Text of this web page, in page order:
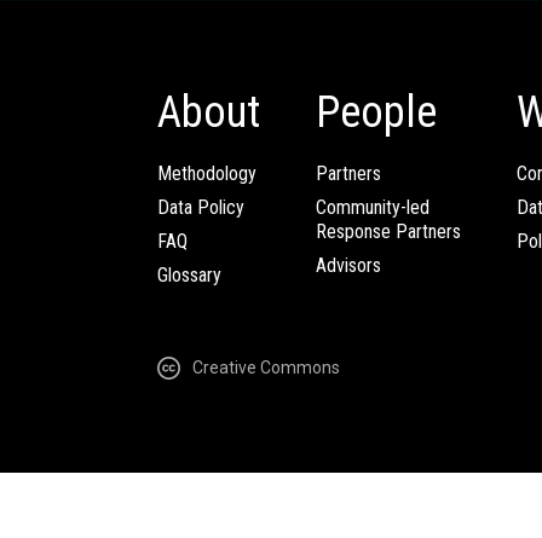
About
Methodology
Data Policy
FAQ
Glossary
People
Partners
Community-led
Response Partners
Advisors
Creative Commons